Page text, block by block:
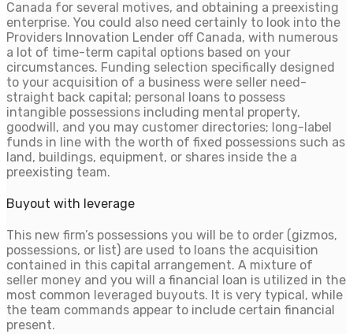
Canada for several motives, and obtaining a preexisting
enterprise. You could also need certainly to look into the
Providers Innovation Lender off Canada, with numerous
a lot of time-term capital options based on your
circumstances. Funding selection specifically designed
to your acquisition of a business were seller need-
straight back capital; personal loans to possess
intangible possessions including mental property,
goodwill, and you may customer directories; long-label
funds in line with the worth of fixed possessions such as
land, buildings, equipment, or shares inside the a
preexisting team.
Buyout with leverage
This new firm’s possessions you will be to order (gizmos,
possessions, or list) are used to loans the acquisition
contained in this capital arrangement. A mixture of
seller money and you will a financial loan is utilized in the
most common leveraged buyouts. It is very typical, while
the team commands appear to include certain financial
present.